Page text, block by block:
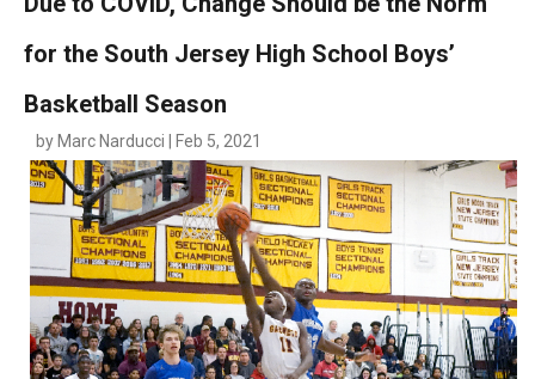
DIGITAL EDITIONS
CONTACT
for the South Jersey High School Boys’
Basketball Season
by Marc Narducci | Feb 5, 2021